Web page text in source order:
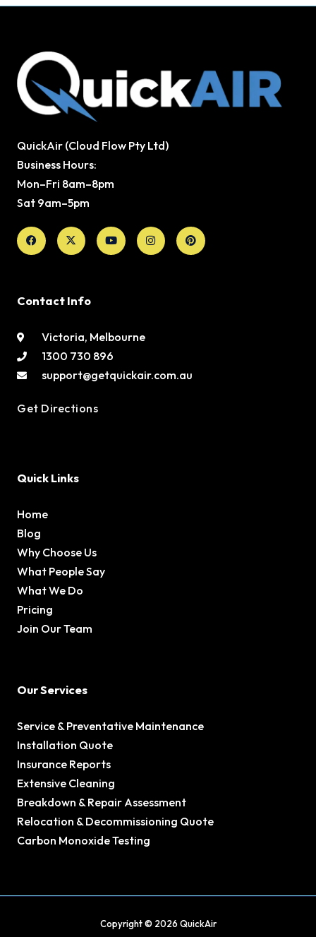
QuickAir (Cloud Flow Pty Ltd)
Business Hours:
Mon–Fri 8am–8pm
Sat 9am–5pm
Facebook
X-
twitter
YoutubeInstagramPinterest
Contact Info
Victoria, Melbourne
1300 730 896
support@getquickair.com.au
Get Directions
Quick Links
Home
Blog
Why Choose Us
What People Say
What We Do
Pricing
Join Our Team
Our Services
Service & Preventative Maintenance
Installation Quote
Insurance Reports
Extensive Cleaning
Breakdown & Repair Assessment
Relocation & Decommissioning Quote
Carbon Monoxide Testing
Copyright © 2026 QuickAir